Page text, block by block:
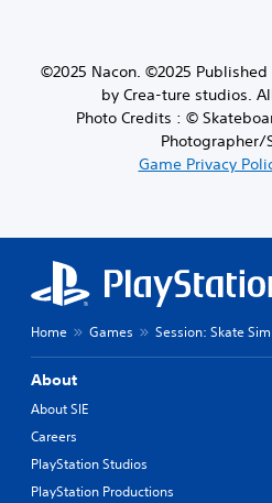
©2025 Nacon. ©2025
by Crea-ture studios.
Photo Credits : ©
Photographer/
Game Privacy
Home Games Session: Skate Sim
About
About SIE
Careers
PlayStation Studios
PlayStation Productions